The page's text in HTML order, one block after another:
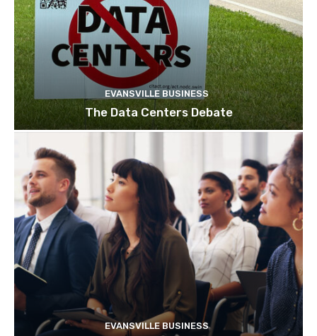
EVANSVILLE BUSINESS
The Data Centers Debate
EVANSVILLE BUSINESS